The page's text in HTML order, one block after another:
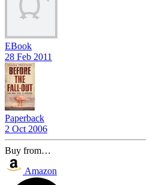
EBook
28 Feb 2011
Paperback
2 Oct 2006
Buy from…
Amazon